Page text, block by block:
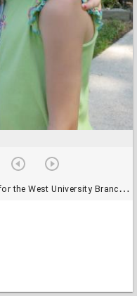
Library through Lemonade for Libraries